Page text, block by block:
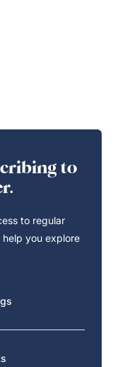
to
to regular
you explore